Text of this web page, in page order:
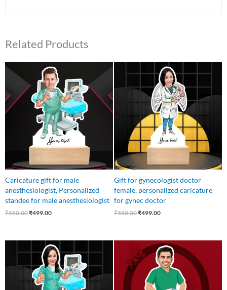
Related Products
Caricature gift for male
anesthesiologist, Personalized
standee for male anesthesiologist
₹550.00
Original
price
was:
₹550.00.
₹499.00
Current
price
is:
₹499.00.
Gift for gynecologist doctor
female, personalized caricature
for gynec doctor
₹550.00
price
₹550.00.
₹499.00
Current
price
is:
₹499.00.
Original
price
₹550.00.
Current
price
is:
₹499.00.
Original
price
was:
₹550.00.
Current
price
is:
₹449.00.